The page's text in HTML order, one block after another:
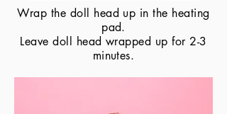
Wrap the doll head up in the heating
pad.
​Leave doll head wrapped up for 2-3
minutes.